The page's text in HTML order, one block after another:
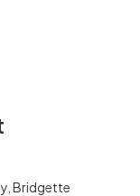
Bridgette